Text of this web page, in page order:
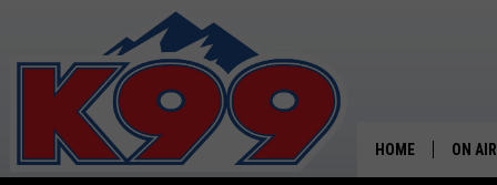
HOME ON AIR
39 UNIQUE
THEY GOT THEM